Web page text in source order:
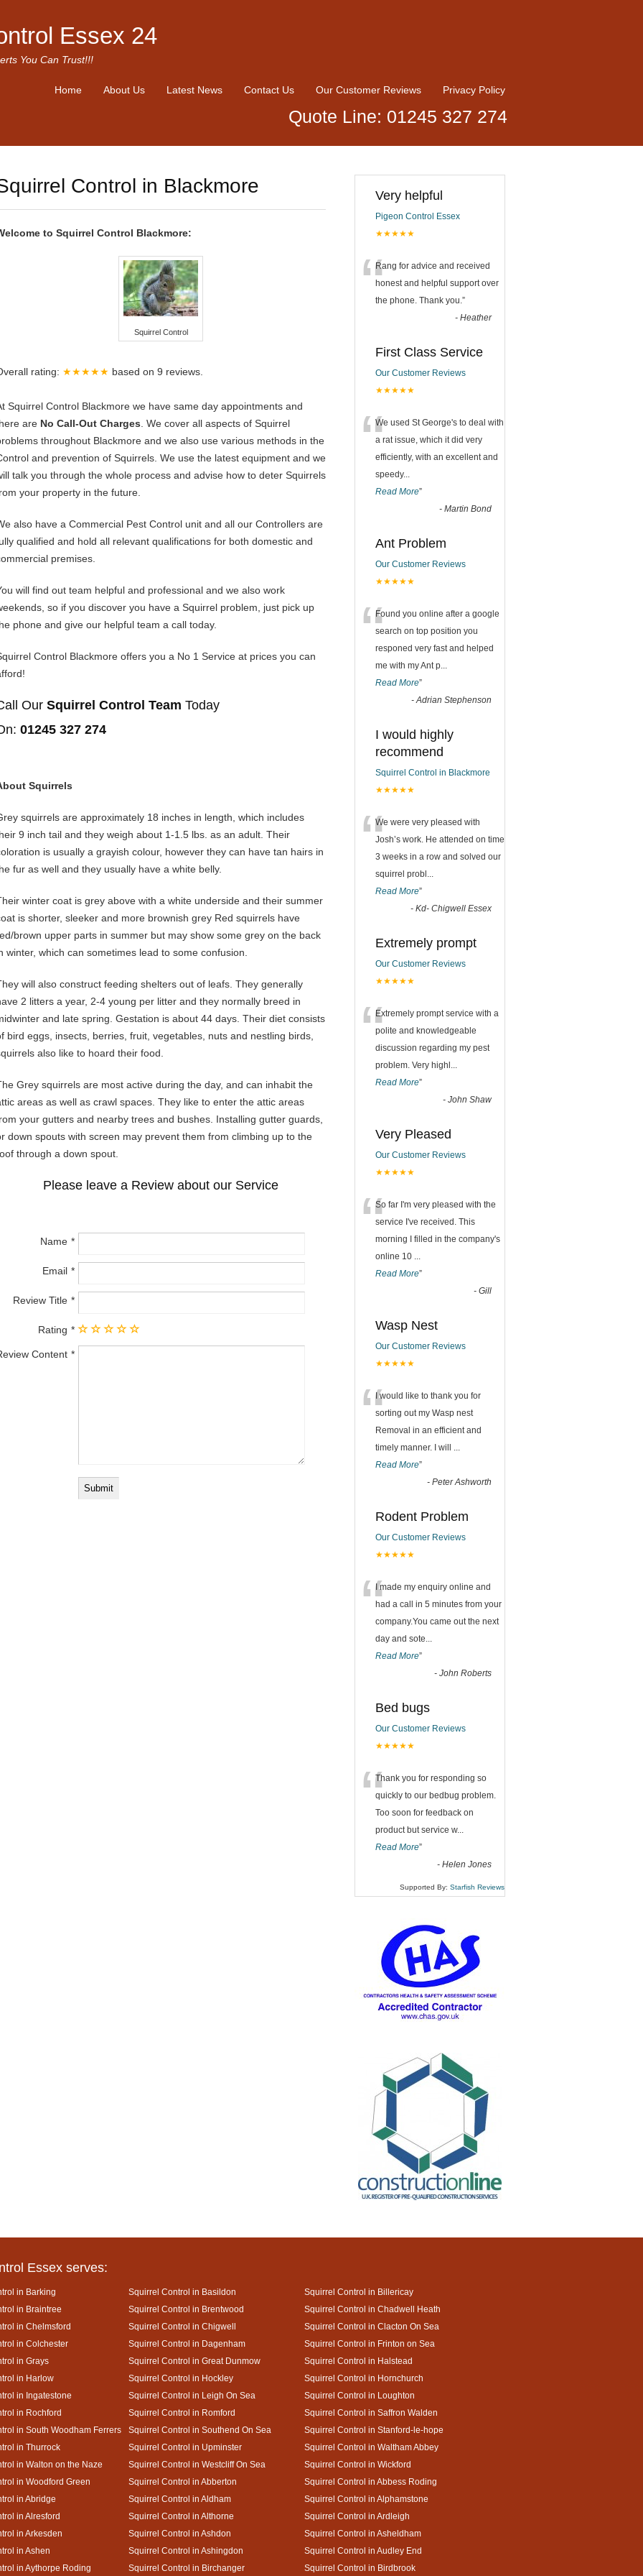
Essex 24
You Can Trust!!!
Home About Us Latest News Contact Us Our Customer Reviews Privacy Policy
Quote Line: 01245 327 274
Control in Blackmore
to Squirrel Control Blackmore:
Squirrel Control
rating: ★★★★★ based on 9 reviews.
Squirrel Control Blackmore we have same day appointments and
are No Call-Out Charges . We cover all aspects of Squirrel
throughout Blackmore and we also use various methods in the
and prevention of Squirrels. We use the latest equipment and we
talk you through the whole process and advise how to deter Squirrels
your property in the future.
also have a Commercial Pest Control unit and all our Controllers are
qualified and hold all relevant qualifications for both domestic and
premises.
will find out team helpful and professional and we also work
so if you discover you have a Squirrel problem, just pick up
phone and give our helpful team a call today.
Control Blackmore offers you a No 1 Service at prices you can
Our Squirrel Control Team Today
01245 327 274
Squirrels
squirrels are approximately 18 inches in length, which includes
9 inch tail and they weigh about 1-1.5 lbs. as an adult. Their
is usually a grayish colour, however they can have tan hairs in
fur as well and they usually have a white belly.
winter coat is grey above with a white underside and their summer
is shorter, sleeker and more brownish grey Red squirrels have
brown upper parts in summer but may show some grey on the back
winter, which can sometimes lead to some confusion.
will also construct feeding shelters out of leafs. They generally
2 litters a year, 2-4 young per litter and they normally breed in
and late spring. Gestation is about 44 days. Their diet consists
bird eggs, insects, berries, fruit, vegetables, nuts and nestling birds,
also like to hoard their food.
Grey squirrels are most active during the day, and can inhabit the
areas as well as crawl spaces. They like to enter the attic areas
your gutters and nearby trees and bushes. Installing gutter guards,
down spouts with screen may prevent them from climbing up to the
through a down spout.
Please leave a Review about our Service
Name
Email
Review Title
Rating
Content
Very helpful
Pigeon Control Essex
★★★★★
“Rang for advice and received
honest and helpful support over
the phone. Thank you.”
- Heather
First Class Service
Our Customer Reviews
★★★★★
“We used St George's to deal with
a rat issue, which it did very
efficiently, with an excellent and
speedy...
Read More”
- Martin Bond
Ant Problem
Our Customer Reviews
★★★★★
“Found you online after a google
search on top position you
responed very fast and helped
me with my Ant p...
Read More”
-Adrian Stephenson
I would highly
recommend
Squirrel Control in Blackmore
★★★★★
“We were very pleased with
Josh’s work. He attended on time
3 weeks in a row and solved our
squirrel probl ...
Read More”
- Kd- Chigwell Essex
Extremely prompt
Our Customer Reviews
★★★★★
“Extremely prompt service with a
polite and knowledgeable
discussion regarding my pest
problem. Very highl ...
Read More”
- John Shaw
Very Pleased
Our Customer Reviews
★★★★★
“So far I'm very pleased with the
service I've received. This
morning I filled in the company's
online 10 ...
Read More”
- Gill
Wasp Nest
Our Customer Reviews
★★★★★
“I would like to thank you for
sorting out my Wasp nest
Removal in an efficient and
timely manner. I will ...
Read More”
- Peter Ashworth
Rodent Problem
Our Customer Reviews
★★★★★
“I made my enquiry online and
had a call in 5 minutes from your
company.You came out the next
day and sote...
Read More”
- John Roberts
Bed bugs
Our Customer Reviews
★★★★★
“Thank you for responding so
quickly to our bedbug problem.
Too soon for feedback on
product but service w...
Read More”
- Helen Jones
Supported By: Starfish Reviews
Essex serves:
in Barking Squirrel Control in Basildon
Squirrel Control in Billericay
in Braintree
Squirrel Control in Brentwood
Squirrel Control in Chadwell Heath
in Chelmsford
Squirrel Control in Chigwell
Squirrel Control in Clacton On Sea
in Colchester
Squirrel Control in Dagenham
Squirrel Control in Frinton on Sea
in Grays
Squirrel Control in Great Dunmow
Squirrel Control in Halstead
in Harlow
Squirrel Control in Hockley
Squirrel Control in Hornchurch
in Ingatestone
Squirrel Control in Leigh On Sea
Squirrel Control in Loughton
in Rochford
Squirrel Control in Romford
Squirrel Control in Saffron Walden
in South Woodham Ferrers
Squirrel Control in Southend On Sea
Squirrel Control in Stanford-le-hope
in Thurrock
Squirrel Control in Upminster
Squirrel Control in Waltham Abbey
in Walton on the Naze
Squirrel Control in Westcliff On Sea
Squirrel Control in Wickford
in Woodford Green
Squirrel Control in Abberton
Squirrel Control in Abbess Roding
in Abridge
Squirrel Control in Aldham
Squirrel Control in Alphamstone
in Alresford
Squirrel Control in Althorne
Squirrel Control in Ardleigh
in Arkesden
Squirrel Control in Ashdon
Squirrel Control in Asheldham
in Ashen
Squirrel Control in Ashingdon
Squirrel Control in Audley End
in Aythorpe Roding
Squirrel Control in Birchanger Squirrel Control in Birdbrook